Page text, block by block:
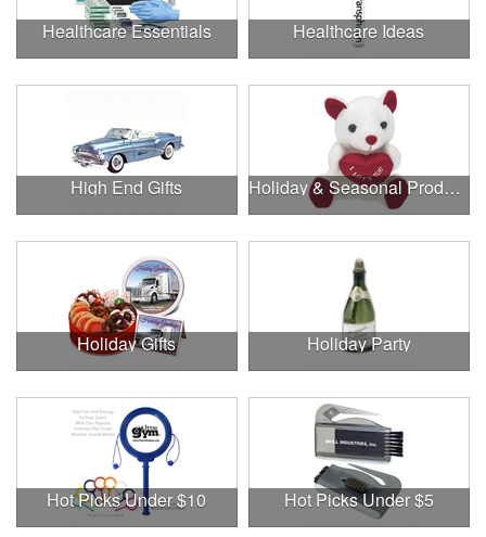
Healthcare Essentials Healthcare Ideas
High End Gifts Holiday & Seasonal Products
Holiday Gifts Holiday Party
Hot Picks Under $10 Hot Picks Under $5